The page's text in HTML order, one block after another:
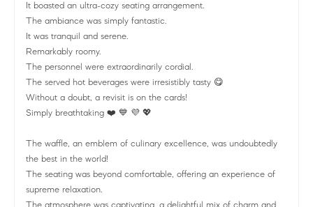
It boasted an ultra-cozy seating arrangement.
The ambiance was simply fantastic.
It was tranquil and serene.
Remarkably roomy.
The personnel were extraordinarily cordial.
The served hot beverages were irresistibly tasty 😋
Without a doubt, a revisit is on the cards!
Simply breathtaking ❤️ 💙 💜 💖
The waffle, an emblem of culinary excellence, was undoubtedly
the best in the world!
The seating was beyond comfortable, offering an experience of
supreme relaxation.
The atmosphere was captivating, a delightful mix of charm and